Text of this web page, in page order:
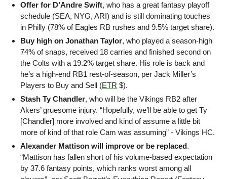
Offer for D’Andre Swift, who has a great fantasy playoff
schedule (SEA, NYG, ARI) and is still dominating touches
Buy high on Jonathan Taylor, who played a season-high
74% of snaps, received 18 carries and finished second on
the Colts with a 19.2% target share. His role is back and
he’s a high-end RB1 rest-of-season, per Jack Miller’s
Players to Buy and Sell (ETR $).
Stash Ty Chandler, who will be the Vikings RB2 after
Akers’ gruesome injury. “Hopefully, we’ll be able to get Ty
[Chandler] more involved and kind of assume a little bit
Alexander Mattison will improve or be replaced.
“Mattison has fallen short of his volume-based expectation
by 37.6 fantasy points, which ranks worst among all